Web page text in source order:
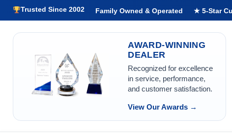
Trusted Since 2002 Family Owned & Operated ★ 5-Star
AWARD-WINNING
DEALER
Recognized for excellence
in service, performance,
and customer satisfaction.
View Our Awards →